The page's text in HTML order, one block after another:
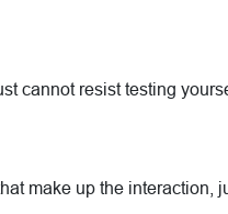
cannot resist testing
make up the interaction,